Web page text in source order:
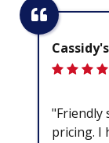
"Friendly
pricing. I